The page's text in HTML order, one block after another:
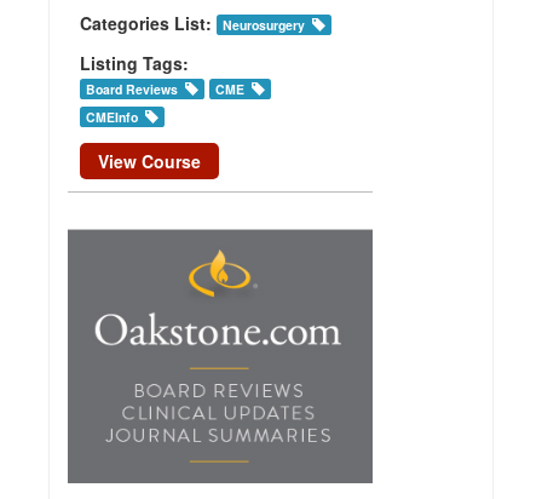
Categories List:
Neurosurgery
Listing Tags:
Board Reviews
CME
CMEInfo
View Course
Neurosurgery
CME Online
Bundle
CMEInfo
Credit
35.5